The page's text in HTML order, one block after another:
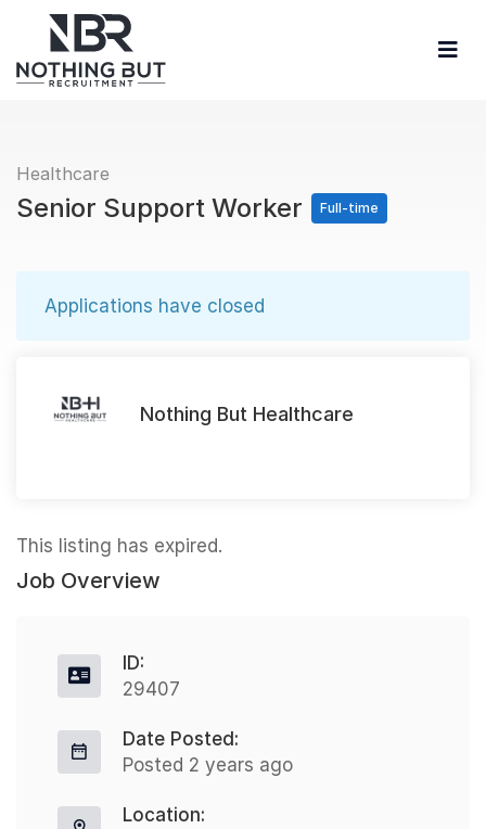
Healthcare
Senior Support Worker Full-time
Applications have closed
Nothing But Healthcare
This listing has expired.
Job Overview
ID:
29407
Date Posted:
Posted 2 years ago
Location: